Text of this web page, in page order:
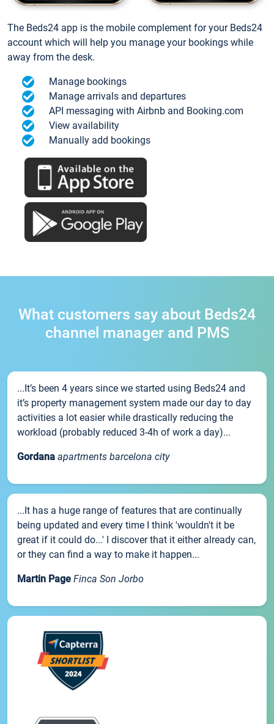
The Beds24 app is the mobile complement for your Beds24
account which will help you manage your bookings while
away from the desk.
Manage bookings
Manage arrivals and departures
API messaging with Airbnb and Booking.com
View availability
Manually add bookings
What customers say about Beds24
channel manager and PMS
...It’s been 4 years since we started using Beds24 and
it’s property management system made our day to day
activities a lot easier while drastically reducing the
workload (probably reduced 3-4h of work a day)...
Gordana apartments barcelona city
...It has a huge range of features that are continually
being updated and every time I think 'wouldn't it be
great if it could do...' I discover that it either already can,
or they can find a way to make it happen...
Martin Page Finca Son Jorbo